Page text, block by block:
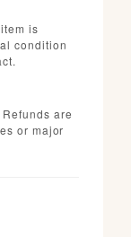
is
condition
are
or major